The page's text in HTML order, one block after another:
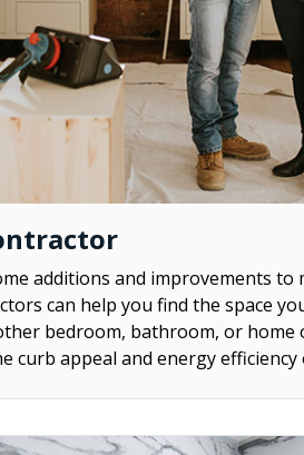
additions and improvements to
can help you find the space
bedroom, bathroom, or home
curb appeal and energy